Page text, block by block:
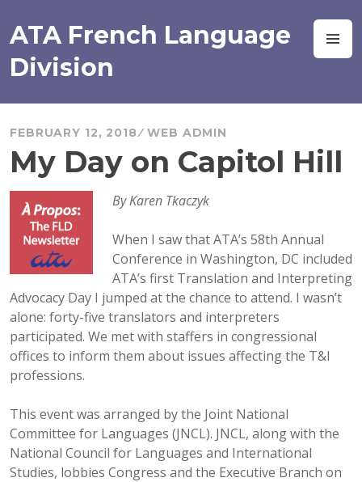
content
ATA French Language
Division
FEBRUARY 12, 2018 WEB ADMIN
My Day on Capitol Hill
By Karen Tkaczyk
When I saw that ATA’s 58th Annual
Conference in Washington, DC included
ATA’s first Translation and Interpreting
Advocacy Day I jumped at the chance to attend. I wasn’t
alone: forty-five translators and interpreters
participated. We met with staffers in congressional
offices to inform them about issues affecting the T&I
professions.
This event was arranged by the Joint National
Committee for Languages (JNCL). JNCL, along with the
National Council for Languages and International
Studies, lobbies Congress and the Executive Branch on